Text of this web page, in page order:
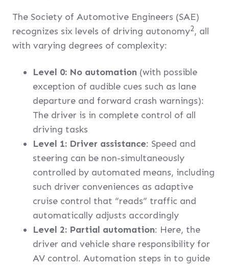
The Society of Automotive Engineers (SAE)
recognizes six levels of driving autonomy2, all
with varying degrees of complexity:
Level 0: No automation (with possible
exception of audible cues such as lane
departure and forward crash warnings):
The driver is in complete control of all
driving tasks
Level 1: Driver assistance: Speed and
steering can be non-simultaneously
controlled by automated means, including
such driver conveniences as adaptive
cruise control that “reads” traffic and
automatically adjusts accordingly
Level 2: Partial automation: Here, the
driver and vehicle share responsibility for
AV control. Automation steps in to guide